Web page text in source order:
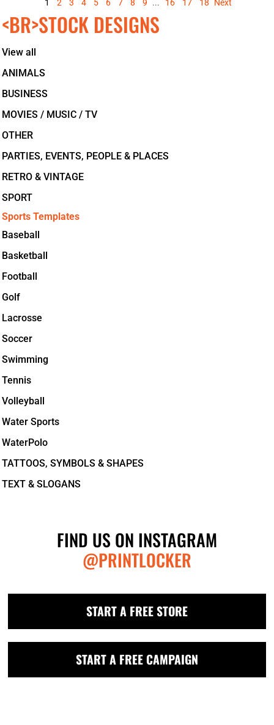
<BR>STOCK DESIGNS
View all
ANIMALS
BUSINESS
MOVIES / MUSIC / TV
OTHER
PARTIES, EVENTS, PEOPLE & PLACES
RETRO & VINTAGE
SPORT
Sports Templates
Baseball
Basketball
Football
Golf
Lacrosse
Soccer
Swimming
Tennis
Volleyball
Water Sports
WaterPolo
TATTOOS, SYMBOLS & SHAPES
TEXT & SLOGANS
1 2 3 4 5 6 7 8 9 ... 16 17 18 Next
FIND US ON INSTAGRAM
@PRINTLOCKER
START A FREE STORE
START A FREE CAMPAIGN